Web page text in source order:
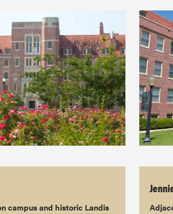
campus and historic Landis